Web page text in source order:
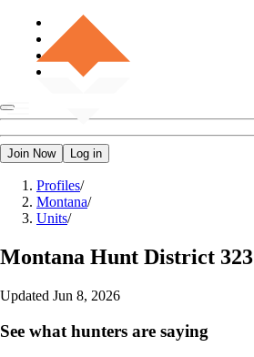
Join Now Log in
Profiles/
Montana/
Units/
Montana Hunt District 323
Updated Jun 8, 2026
See what hunters are saying